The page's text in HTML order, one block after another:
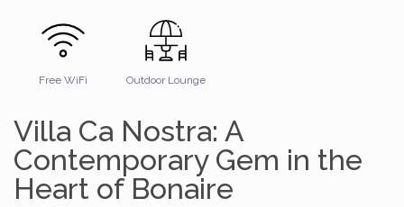
Free WiFi Outdoor Lounge
Villa Ca Nostra: A
Contemporary Gem in the
Heart of Bonaire